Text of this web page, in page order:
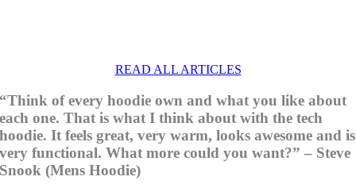
READ ALL ARTICLES
“Think of every hoodie own and what you like about
each one. That is what I think about with the tech
hoodie. It feels great, very warm, looks awesome and is
very functional. What more could you want?” – Steve
Snook (Mens Hoodie)